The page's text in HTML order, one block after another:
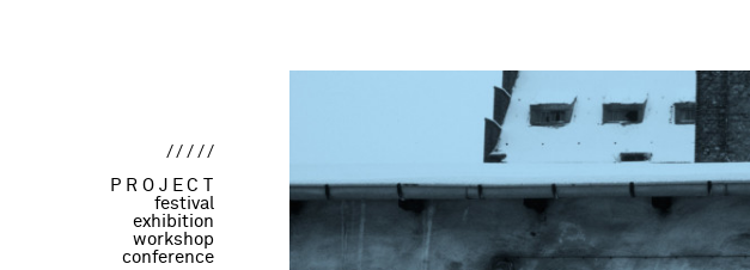
/////
PROJECT
festival
exhibition
workshop
conference